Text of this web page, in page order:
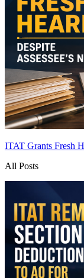
ITAT Grants Fresh
All Posts